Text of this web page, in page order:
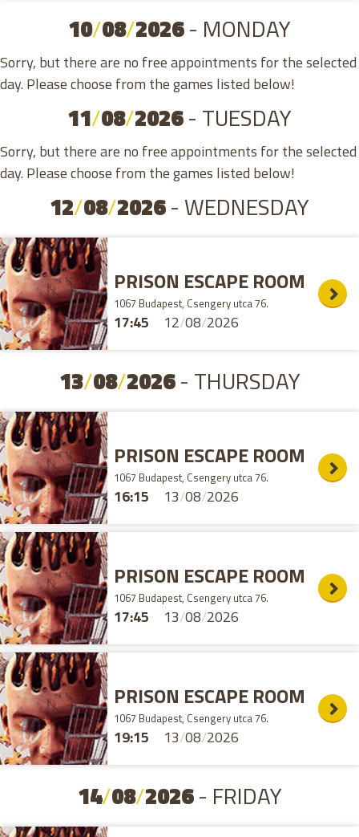
10/08/2026- MONDAY
Sorry, but there are no free appointments for the selected
day. Please choose from the games listed below!
11/08/2026- TUESDAY
Sorry, but there are no free appointments for the selected
day. Please choose from the games listed below!
12/08/2026- WEDNESDAY
12/08/2026
17:45
PRISON ESCAPE ROOM
1067 Budapest, Csengery utca 76.
13/08/2026- THURSDAY
13/08/2026
16:15
PRISON ESCAPE ROOM
1067 Budapest, Csengery utca 76.
13/08/2026
17:45
PRISON ESCAPE ROOM
1067 Budapest, Csengery utca 76.
13/08/2026
19:15
PRISON ESCAPE ROOM
1067 Budapest, Csengery utca 76.
14/08/2026- FRIDAY